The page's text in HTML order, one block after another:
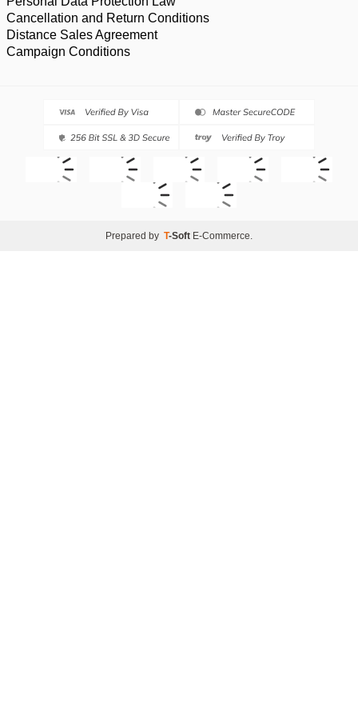
Cancellation and Return Conditions
Distance Sales Agreement
Campaign Conditions
Prepared by T-Soft E-Commerce